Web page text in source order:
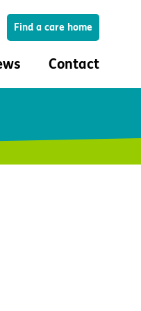
Find a care home
Contact